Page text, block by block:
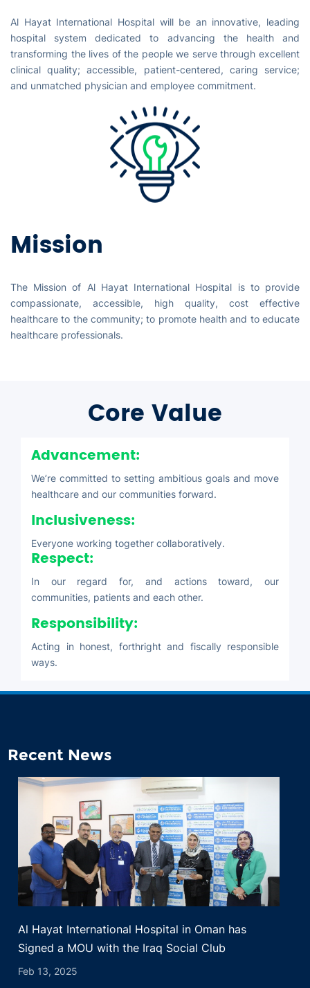
Al Hayat International Hospital will be an innovative, leading
hospital system dedicated to advancing the health and
transforming the lives of the people we serve through excellent
clinical quality; accessible, patient-centered, caring service;
and unmatched physician and employee commitment.
Mission
The Mission of Al Hayat International Hospital is to provide
compassionate, accessible, high quality, cost effective
healthcare to the community; to promote health and to educate
healthcare professionals.
Core Value
Advancement:
We’re committed to setting ambitious goals and move
healthcare and our communities forward.
Inclusiveness:
Everyone working together collaboratively.
Respect:
In our regard for, and actions toward, our
communities, patients and each other.
Responsibility:
Acting in honest, forthright and fiscally responsible
ways.
Recent News
Al Hayat International Hospital in Oman has
Signed a MOU with the Iraq Social Club
Feb 13, 2025